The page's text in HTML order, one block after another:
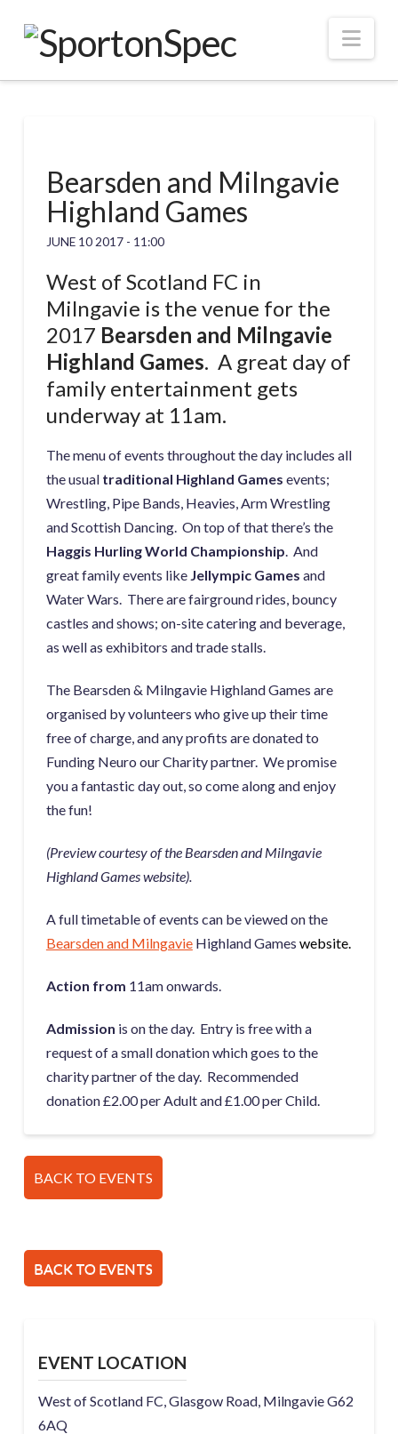
Bearsden and Milngavie
Highland Games
JUNE 10 2017 - 11:00
West of Scotland FC in
Milngavie is the venue for the
2017 Bearsden and Milngavie
Highland Games. A great day of
family entertainment gets
underway at 11am.
The menu of events throughout the day includes all
the usualtraditional Highland Games events;
Wrestling, Pipe Bands, Heavies, Arm Wrestling
and Scottish Dancing. On top of that there’s the
Haggis Hurling World Championship . And
great family events like Jellympic Games and
Water Wars. There are fairground rides, bouncy
castles and shows; on-site catering and beverage,
as well as exhibitors and trade stalls.
The Bearsden & Milngavie Highland Games are
organised by volunteers who give up their time
free of charge, and any profits are donated to
Funding Neuro our Charity partner. We promise
you a fantastic day out, so come along and enjoy
the fun!
(Preview courtesy of the Bearsden and Milngavie
Highland Games website).
A full timetable of events can be viewed on the
Bearsden and MilngavieHighland Games website.
Action from 11am onwards.
Admission is on the day. Entry is free with a
request of a small donation which goes to the
charity partner of the day. Recommended
donation £2.00 per Adult and £1.00 per Child.
BACK TO EVENTS
BACK TO EVENTS
EVENT LOCATION
West of Scotland FC, Glasgow Road, Milngavie G62
6AQ